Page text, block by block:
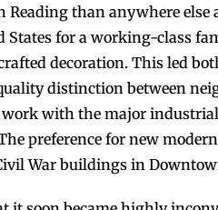
than anywhere else
for a working-class
decoration. This led
distinction between
with the major
preference for new
War buildings in